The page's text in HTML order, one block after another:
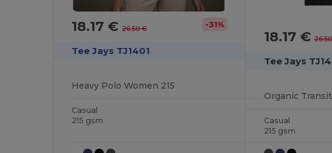
18.17 €26.50 € -31%
Tee Jays TJ1401
Heavy Polo Women 215
Casual
215 gsm
18.17 €
Tee Jays
Casual
215 gsm